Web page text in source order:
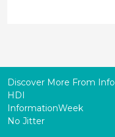
Discover More From
HDI
InformationWeek
No Jitter